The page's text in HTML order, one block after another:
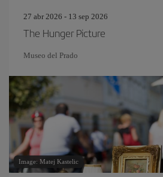
27 abr 2026 - 13 sep 2026
The Hunger Picture
Museo del Prado
Image: Matej Kastelic